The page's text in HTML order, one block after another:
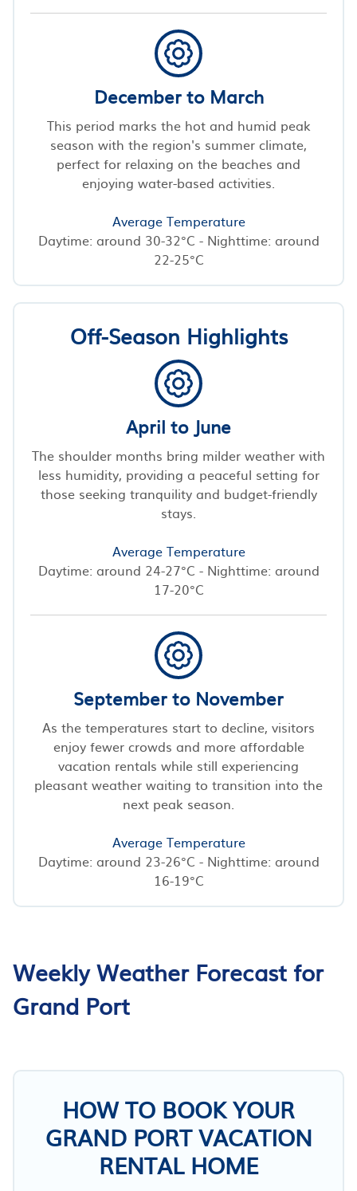
December to March
This period marks the hot and humid peak
season with the region's summer climate,
perfect for relaxing on the beaches and
enjoying water-based activities.
Average Temperature
Daytime: around 30-32°C - Nighttime: around
22-25°C
Off-Season Highlights
April to June
The shoulder months bring milder weather with
less humidity, providing a peaceful setting for
those seeking tranquility and budget-friendly
stays.
Average Temperature
Daytime: around 24-27°C - Nighttime: around
17-20°C
September to November
As the temperatures start to decline, visitors
enjoy fewer crowds and more affordable
vacation rentals while still experiencing
pleasant weather waiting to transition into the
next peak season.
Average Temperature
Daytime: around 23-26°C - Nighttime: around
16-19°C
Weekly Weather Forecast for
Grand Port
HOW TO BOOK YOUR
GRAND PORT VACATION
RENTAL HOME